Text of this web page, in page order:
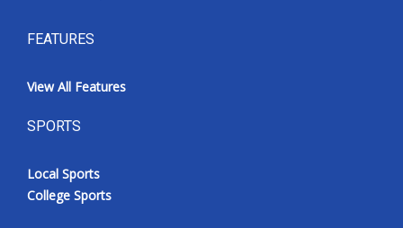
FEATURES
View All Features
SPORTS
Local Sports
College Sports